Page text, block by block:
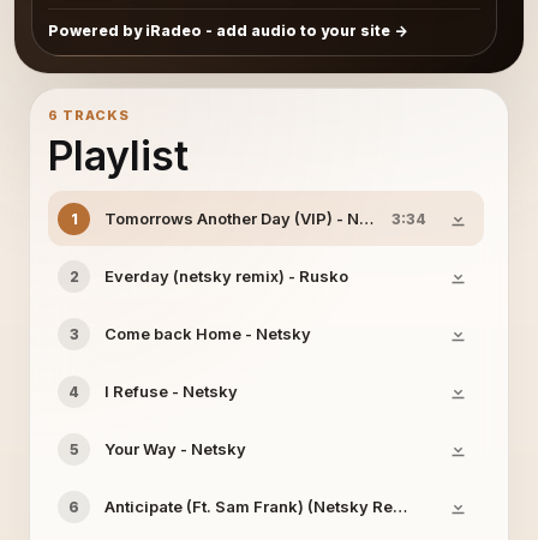
Powered by iRadeo - add audio to your site
6 TRACKS
Playlist
1 Tomorrows Another Day (VIP) - Netsky3:34
2 Everday (netsky remix) - Rusko
3 Come back Home - Netsky
4 I Refuse - Netsky
5 Your Way - Netsky
6 Anticipate (Ft. Sam Frank) (Netsky Remix) - Skream